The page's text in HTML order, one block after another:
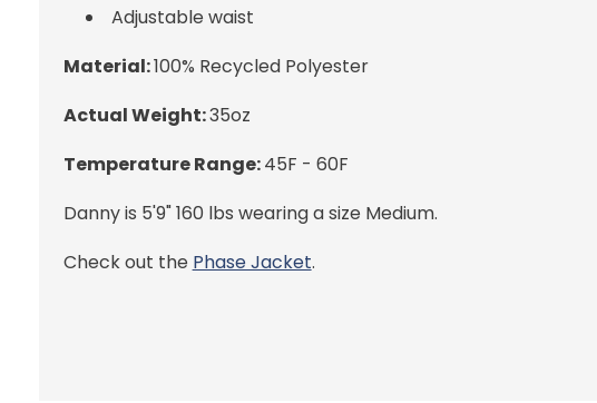
Adjustable waist
Material:100% Recycled Polyester
Actual Weight:35oz
Temperature Range:45F - 60F
Danny is 5'9" 160 lbs wearing a size Medium.
Check out the Phase Jacket.